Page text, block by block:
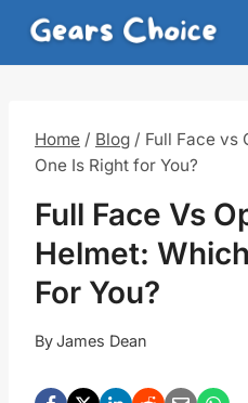
Home / Blog / Full Face vs
One Is Right for You?
Full Face Vs
Helmet:
For You?
ByJames Dean